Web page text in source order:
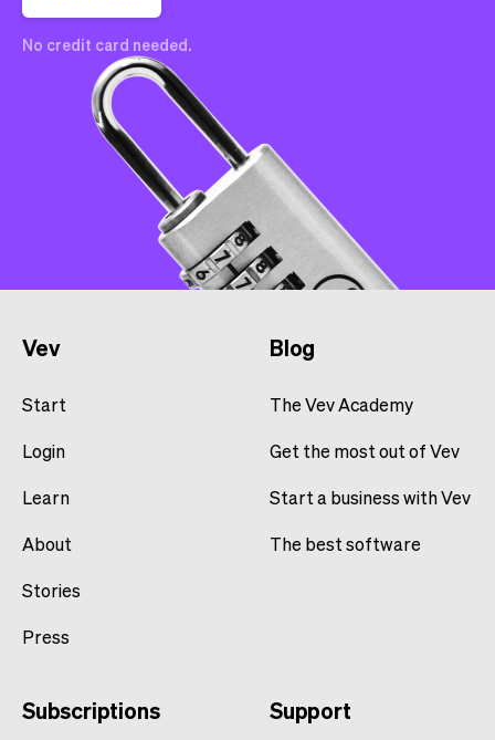
No credit card needed.
Vev
Start
Login
Learn
About
Stories
Press
Blog
The Vev Academy
Get the most out of Vev
Start a business with Vev
The best software
Subscriptions Support